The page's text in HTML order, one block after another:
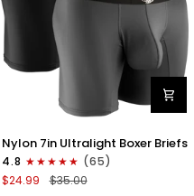
Nylon
7in
Boxer
Briefs
Nylon 7in Ultralight Boxer Briefs
4.8
(65)
$24.99
$35.00